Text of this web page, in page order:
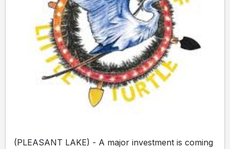
(PLEASANT LAKE) - A major investment is coming